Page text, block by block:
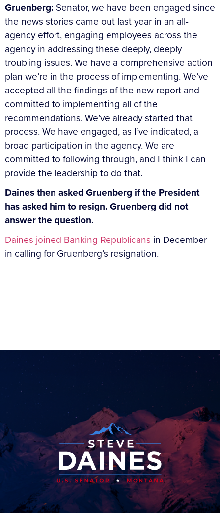
Gruenberg: Senator, we have been engaged since
the news stories came out last year in an all-
agency effort, engaging employees across the
agency in addressing these deeply, deeply
troubling issues. We have a comprehensive action
plan we’re in the process of implementing. We’ve
accepted all the findings of the new report and
committed to implementing all of the
recommendations. We’ve already started that
process. We have engaged, as I’ve indicated, a
broad participation in the agency. We are
committed to following through, and I think I can
provide the leadership to do that.
Daines then asked Gruenberg if the President
has asked him to resign. Gruenberg did not
answer the question.
Daines joined Banking Republicans in December
in calling for Gruenberg’s resignation.